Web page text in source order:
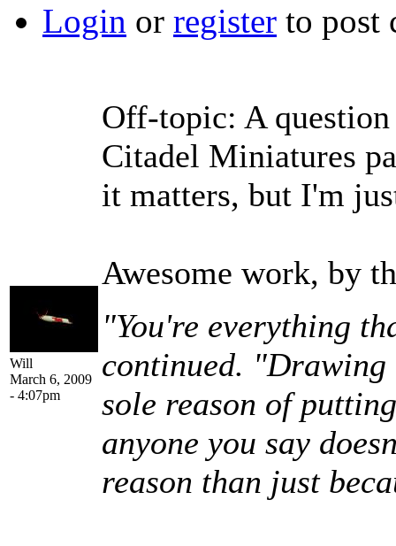
Login or register to post
Will
March 6, 2009
- 4:07pm
Off-topic: A
Citadel Miniatures
it matters, but I'm
Awesome work, by
"You're everything
continued. "Drawing
sole reason of
anyone you say
reason than just